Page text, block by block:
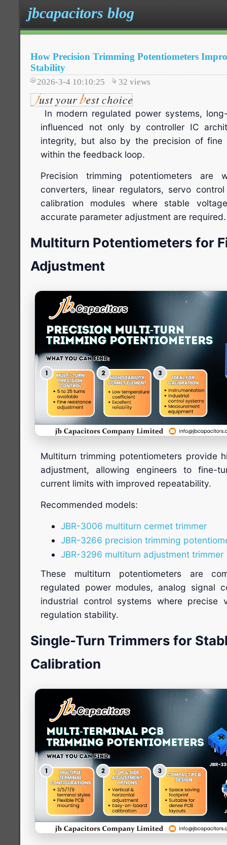
jbcapacitors blog
How Precision Trimming Potentiometers
Stability
2026-3-4 10:10:25 32 views
In modern regulated power systems,
influenced not only by controller IC
integrity, but also by the precision of fine
within the feedback loop.
Precision trimming potentiometers are
converters, linear regulators, servo
calibration modules where stable
accurate parameter adjustment are required.
Multiturn Potentiometers for
Adjustment
Multiturn trimming potentiometers provide
adjustment, allowing engineers to fine-
current limits with improved repeatability.
Recommended models:
JBR-3006 multiturn cermet trimmer
JBR-3266 precision trimming
JBR-3296 multiturn adjustment trimmer
These multiturn potentiometers are
regulated power modules, analog signal
industrial control systems where precise
regulation stability.
Single-Turn Trimmers for
Calibration